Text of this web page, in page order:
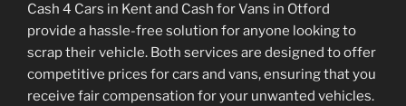
Cash 4 Cars in Kent and Cash for Vans in Otford
provide a hassle-free solution for anyone looking to
scrap their vehicle. Both services are designed to offer
competitive prices for cars and vans, ensuring that you
receive fair compensation for your unwanted vehicles.